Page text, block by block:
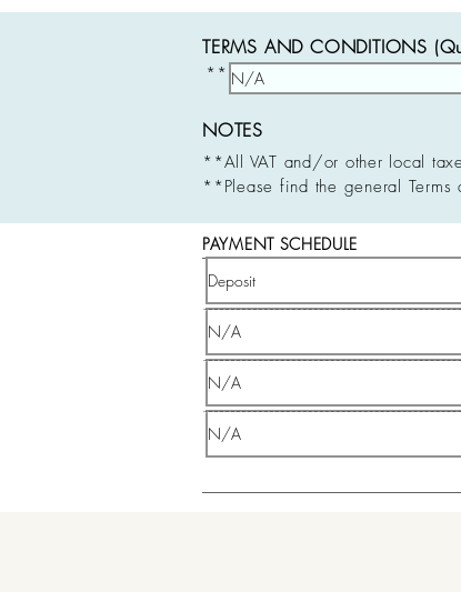
TERMS AND CONDITIONS
**
NOTES
**All VAT and/or other local
**Please find the general
PAYMENT SCHEDULE